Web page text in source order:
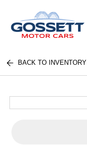
BACK TO INVENTORY